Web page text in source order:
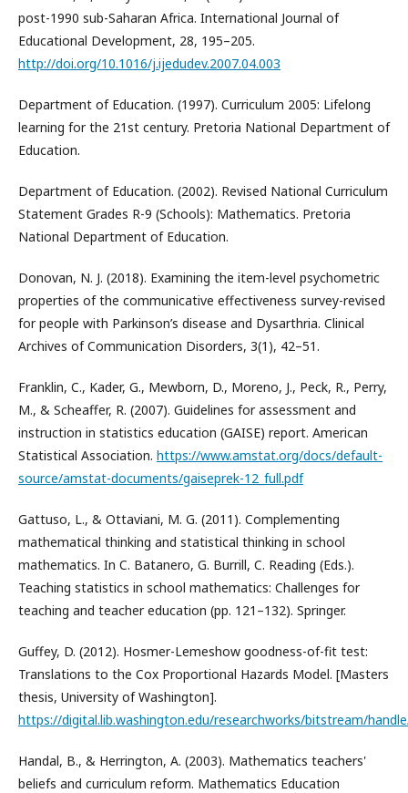
post-1990 sub-Saharan Africa. International Journal of
Educational Development, 28, 195–205.
http://doi.org/10.1016/j.ijedudev.2007.04.003
Department of Education. (1997). Curriculum 2005: Lifelong
learning for the 21st century. Pretoria National Department of
Education.
Department of Education. (2002). Revised National Curriculum
Statement Grades R-9 (Schools): Mathematics. Pretoria
National Department of Education.
Donovan, N. J. (2018). Examining the item-level psychometric
properties of the communicative effectiveness survey-revised
for people with Parkinson’s disease and Dysarthria. Clinical
Archives of Communication Disorders, 3(1), 42–51.
Franklin, C., Kader, G., Mewborn, D., Moreno, J., Peck, R., Perry,
M., & Scheaffer, R. (2007). Guidelines for assessment and
instruction in statistics education (GAISE) report. American
Statistical Association. https://www.amstat.org/docs/default-
source/amstat-documents/gaiseprek-12_full.pdf
Gattuso, L., & Ottaviani, M. G. (2011). Complementing
mathematical thinking and statistical thinking in school
mathematics. In C. Batanero, G. Burrill, C. Reading (Eds.).
Teaching statistics in school mathematics: Challenges for
teaching and teacher education (pp. 121–132). Springer.
Guffey, D. (2012). Hosmer-Lemeshow goodness-of-fit test:
Translations to the Cox Proportional Hazards Model. [Masters
thesis, University of Washington].
https://digital.lib.washington.edu/researchworks/bitstream/
Handal, B., & Herrington, A. (2003). Mathematics teachers'
beliefs and curriculum reform. Mathematics Education